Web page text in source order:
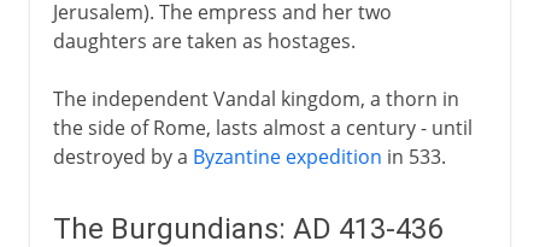
Jerusalem). The empress and her two
daughters are taken as hostages.
The independent Vandal kingdom, a thorn in
the side of Rome, lasts almost a century - until
destroyed by a Byzantine expedition in 533.
The Burgundians: AD 413-436